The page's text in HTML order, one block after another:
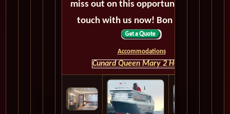
miss out on this opportunity, get in
touch with us now! Bon voyage!
Accommodations
Cunard Queen Mary 2 HOME